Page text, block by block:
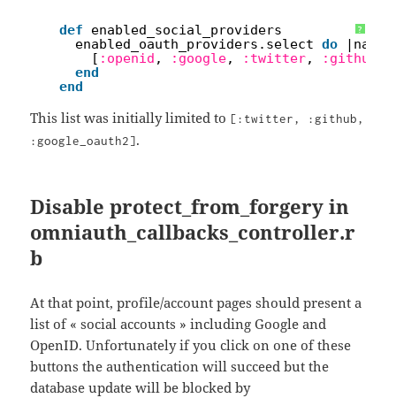
?
def
enabled_social_providers
enabled_oauth_providers.select do
|name|
[ :openid , :google, :twitter, :github
end
end
This list was initially limited to [:twitter, :github,
:google_oauth2].
Disable protect_from_forgery in
omniauth_callbacks_controller.r
b
At that point, profile/account pages should present a
list of « social accounts » including Google and
OpenID. Unfortunately if you click on one of these
buttons the authentication will succeed but the
database update will be blocked by